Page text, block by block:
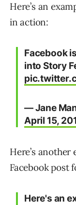
Here’s an
in action:
Facebook
into Story
— Jane
April 15,
Here’s
Facebook post
Here's an